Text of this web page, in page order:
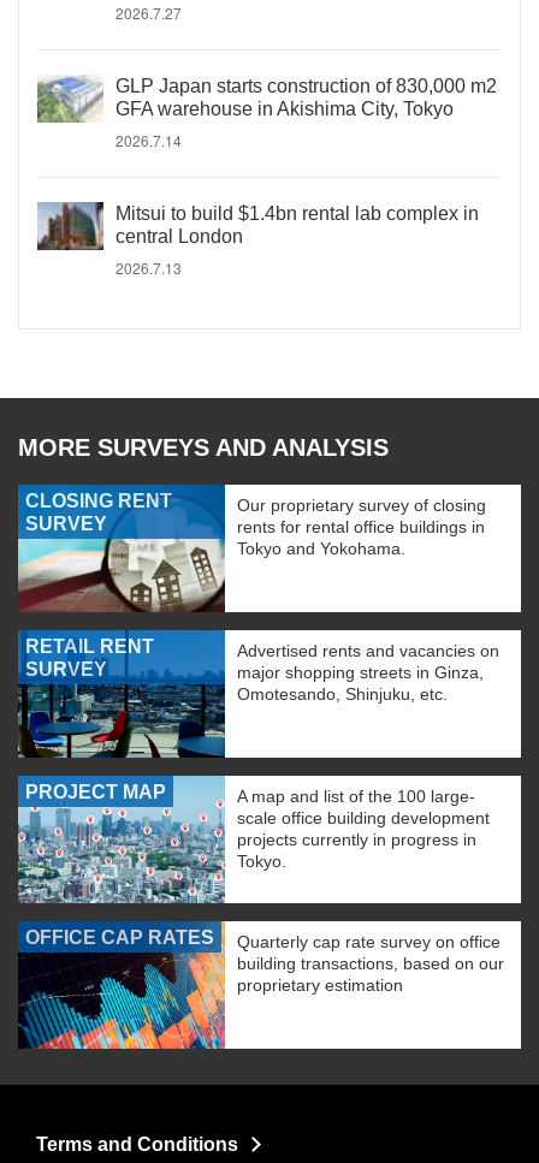
2026.7.27
GLP Japan starts construction of 830,000 m2
GFA warehouse in Akishima City, Tokyo
2026.7.14
Mitsui to build $1.4bn rental lab complex in
central London
2026.7.13
MORE SURVEYS AND ANALYSIS
CLOSING RENT
SURVEY
Our proprietary survey of closing
rents for rental office buildings in
Tokyo and Yokohama.
RETAIL RENT
SURVEY
Advertised rents and vacancies on
major shopping streets in Ginza,
Omotesando, Shinjuku, etc.
PROJECT MAP
A map and list of the 100 large-
scale office building development
projects currently in progress in
Tokyo.
OFFICE CAP RATES
Quarterly cap rate survey on office
building transactions, based on our
proprietary estimation
Terms and Conditions